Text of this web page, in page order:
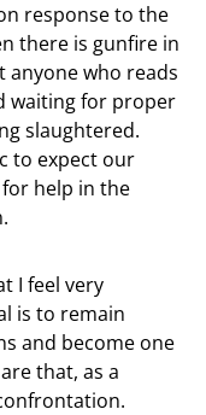
response to the
there is gunfire in
anyone who reads
waiting for proper
slaughtered.
to expect our
help in the
I feel very
is to remain
and become one
that, as a